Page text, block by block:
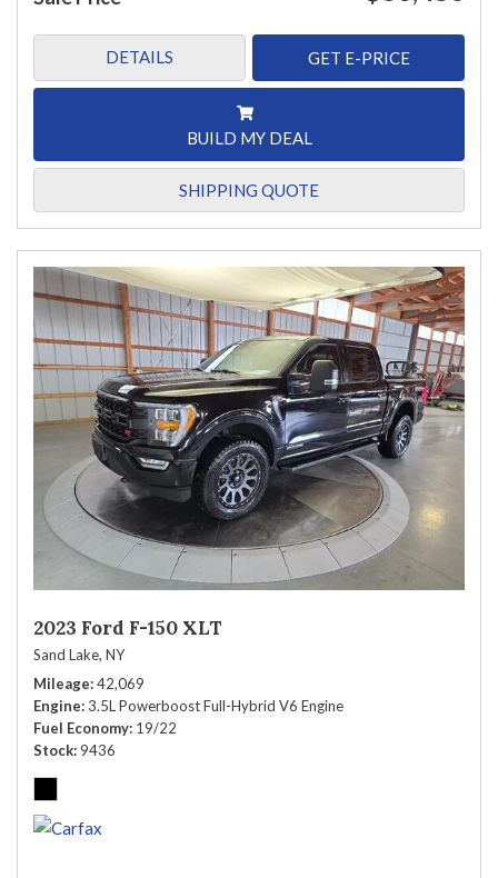
DETAILS GET E-PRICE
BUILD MY DEAL
SHIPPING QUOTE
2023 Ford F-150 XLT
Sand Lake, NY
Mileage 42,069
Engine 3.5L Powerboost Full-Hybrid V6 Engine
Fuel Economy 19/22
Stock 9436